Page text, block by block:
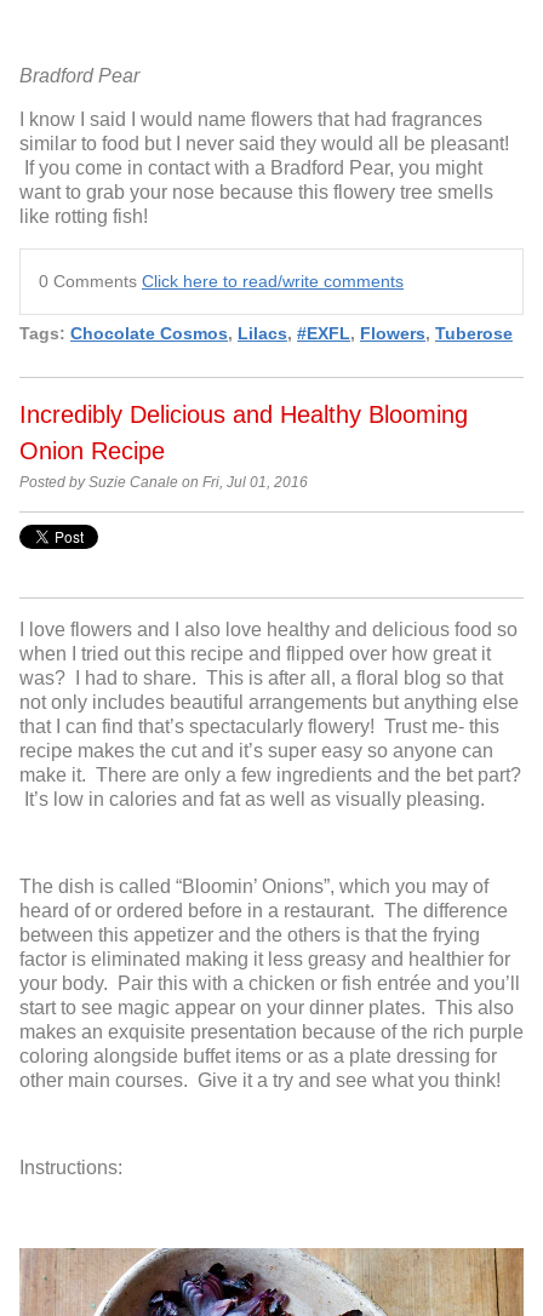
Bradford Pear
I know I said I would name flowers that had fragrances
similar to food but I never said they would all be pleasant!
If you come in contact with a Bradford Pear, you might
want to grab your nose because this flowery tree smells
like rotting fish!
0 Comments Click here to read/write comments
Tags: Chocolate Cosmos, Lilacs, #EXFL, Flowers, Tuberose
Incredibly Delicious and Healthy Blooming
Onion Recipe
Posted by Suzie Canale on Fri, Jul 01, 2016
I love flowers and I also love healthy and delicious food so
when I tried out this recipe and flipped over how great it
was? I had to share. This is after all, a floral blog so that
not only includes beautiful arrangements but anything else
that I can find that’s spectacularly flowery! Trust me- this
recipe makes the cut and it’s super easy so anyone can
make it. There are only a few ingredients and the bet part?
It’s low in calories and fat as well as visually pleasing.
The dish is called “Bloomin’ Onions”, which you may of
heard of or ordered before in a restaurant. The difference
between this appetizer and the others is that the frying
factor is eliminated making it less greasy and healthier for
your body. Pair this with a chicken or fish entrée and you’ll
start to see magic appear on your dinner plates. This also
makes an exquisite presentation because of the rich purple
coloring alongside buffet items or as a plate dressing for
other main courses. Give it a try and see what you think!
Instructions: